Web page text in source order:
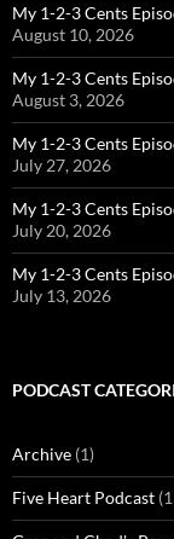
My 1-2-3 Cents
August 10, 2026
My 1-2-3 Cents
August 3, 2026
My 1-2-3 Cents
July 27, 2026
My 1-2-3 Cents
July 20, 2026
My 1-2-3 Cents
July 13, 2026
PODCAST
Archive (1)
Five Heart Podcast